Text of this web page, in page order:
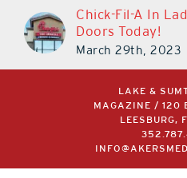
Chick-Fil-A In
Doors Today!
March 29th, 2023
LAKE &
MAGAZINE / 120
LEESBURG,